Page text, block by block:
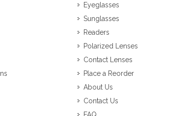
Eyeglasses
Sunglasses
Readers
Polarized Lenses
Contact Lenses
Place a Reorder
About Us
Contact Us